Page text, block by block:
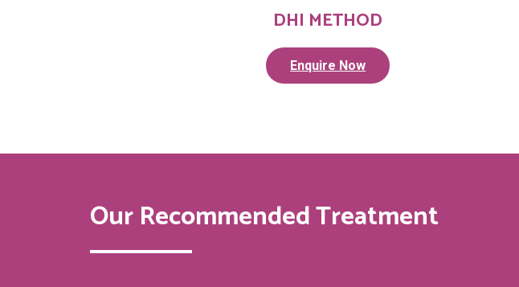
DHI METHOD
Enquire Now
Our Recommended Treatment